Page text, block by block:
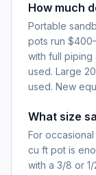
How much
Portable
pots run
with full
used. Large
used. New
What size
For occasional
cu ft pot is
with a 3/8 or